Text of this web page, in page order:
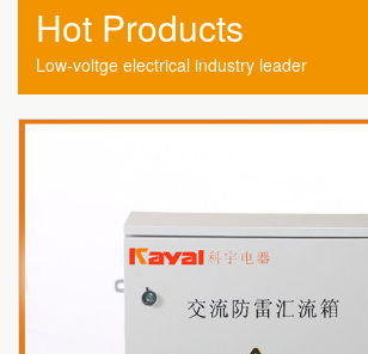
Hot Products
Low-voltge electrical industry leader